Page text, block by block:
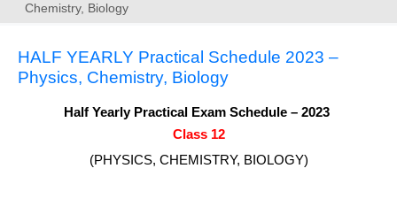
Chemistry, Biology
HALF YEARLY Practical Schedule 2023 –
Physics, Chemistry, Biology
Half Yearly Practical Exam Schedule – 2023
Class 12
(PHYSICS, CHEMISTRY, BIOLOGY)